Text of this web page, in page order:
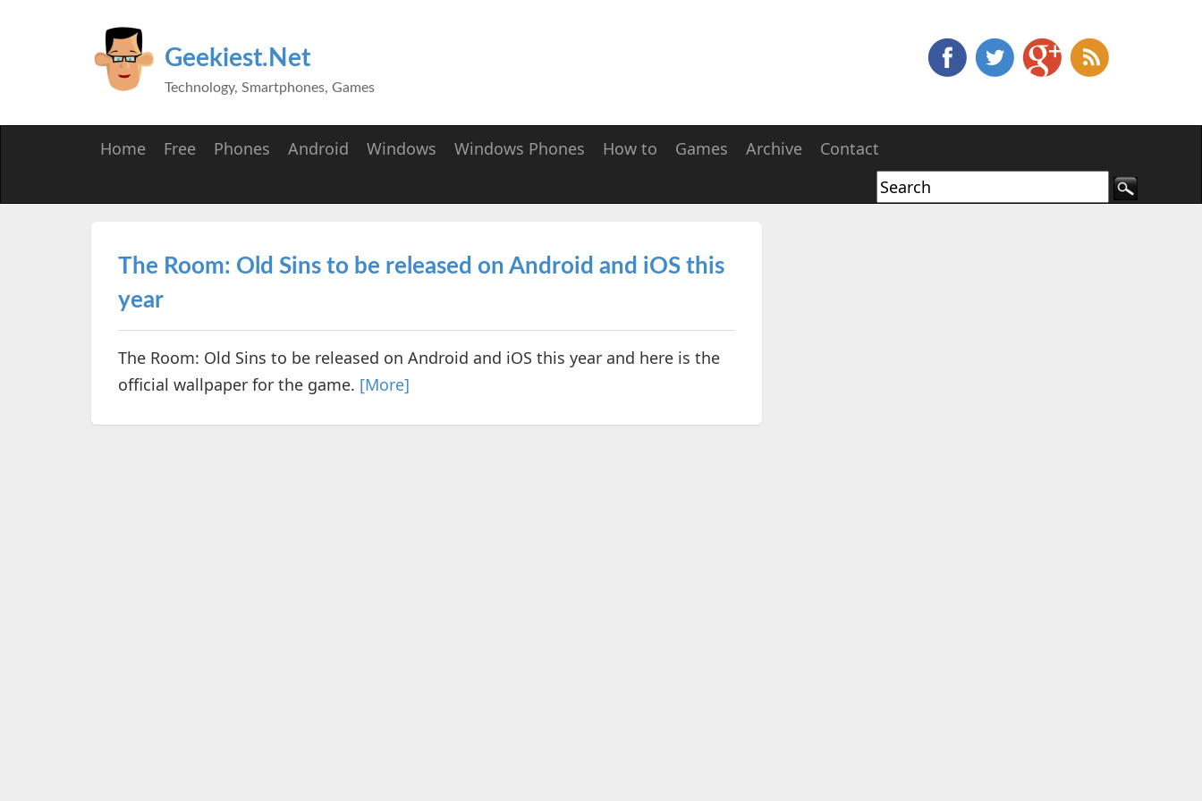
Geekiest.Net
Technology, Smartphones, Games
Home Free Phones Android Windows Windows Phones How to Games Archive Contact
The Room: Old Sins to be released on Android and iOS this
year
The Room: Old Sins to be released on Android and iOS this year and here is the
official wallpaper for the game. [More]